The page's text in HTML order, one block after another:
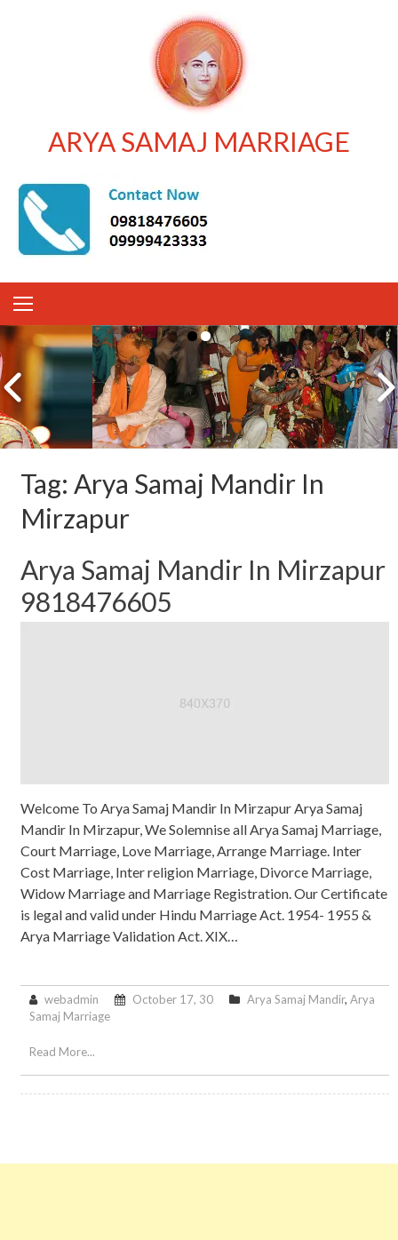
ARYA SAMAJ MARRIAGE
Tag: Arya Samaj Mandir In
Mirzapur
Arya Samaj Mandir In Mirzapur
9818476605
Welcome To Arya Samaj Mandir In Mirzapur Arya Samaj
Mandir In Mirzapur, We Solemnise all Arya Samaj Marriage,
Court Marriage, Love Marriage, Arrange Marriage. Inter
Cost Marriage, Inter religion Marriage, Divorce Marriage,
Widow Marriage and Marriage Registration. Our Certificate
is legal and valid under Hindu Marriage Act. 1954- 1955 &
Arya Marriage Validation Act. XIX…
webadmin October 17, 30 Arya Samaj Mandir, Arya
Samaj Marriage
Read More...